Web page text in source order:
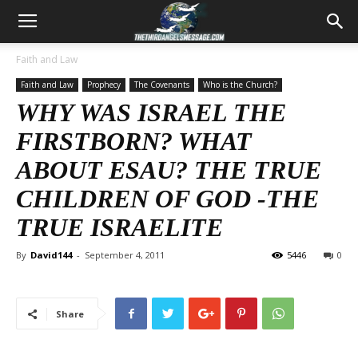
Faith and Law
Faith and Law Prophecy The Covenants Who is the Church?
WHY WAS ISRAEL THE
FIRSTBORN? WHAT
ABOUT ESAU? THE TRUE
CHILDREN OF GOD -THE
TRUE ISRAELITE
By David144 - September 4, 2011 0
5446
Share